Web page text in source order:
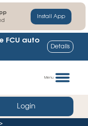
Install App
FCU auto
Details
Menu
Login